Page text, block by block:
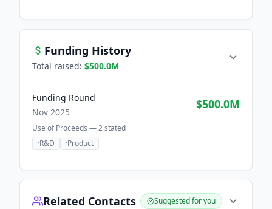
Funding History
Total raised: $500.0M
Funding Round
Nov 2025
$500.0M
Use of Proceeds —2stated
·R&D ·Product
Related Contacts Suggested for you